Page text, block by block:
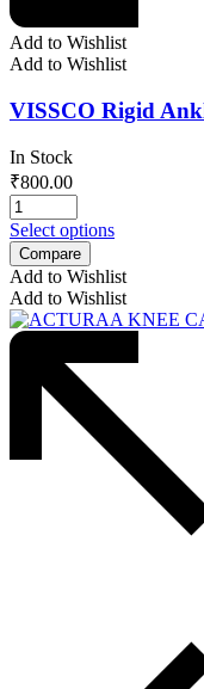
Add to Wishlist
Add to Wishlist
VISSCO Rigid
In Stock
₹800.00
Select options
Compare
Add to Wishlist
Add to Wishlist